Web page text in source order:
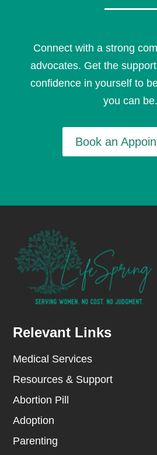
Connect with a strong
advocates. Get the
confidence in yourself to
you can be.
Book an
Relevant Links
Medical Services
Resources & Support
Abortion Pill
Adoption
Parenting